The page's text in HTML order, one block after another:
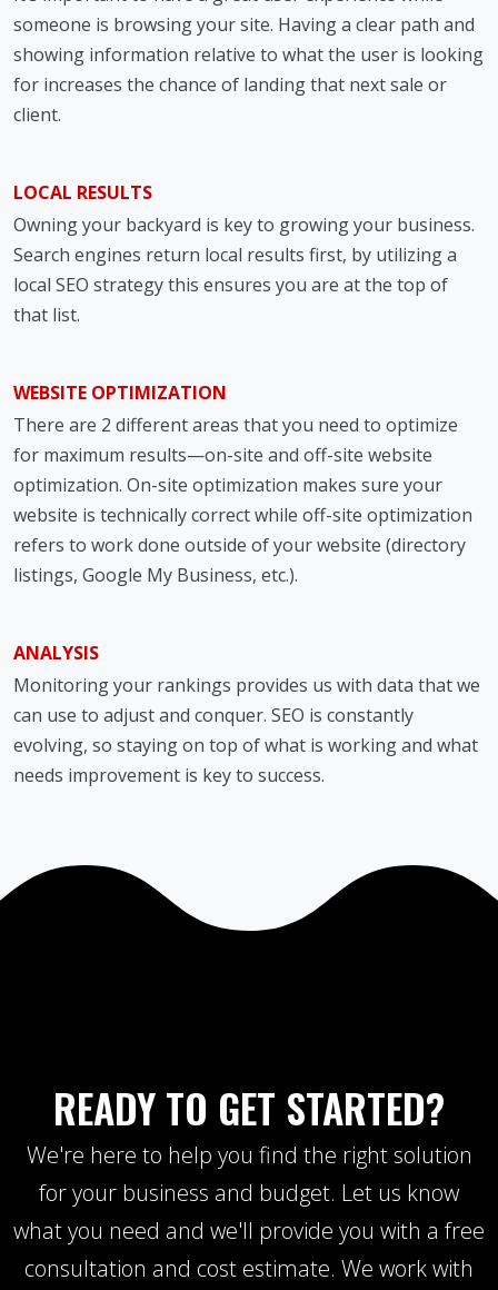
someone is browsing your site. Having a clear path and
showing information relative to what the user is looking
for increases the chance of landing that next sale or
client.
LOCAL RESULTS
Owning your backyard is key to growing your business.
Search engines return local results first, by utilizing a
local SEO strategy this ensures you are at the top of
that list.
WEBSITE OPTIMIZATION
There are 2 different areas that you need to optimize
for maximum results—on-site and off-site website
optimization. On-site optimization makes sure your
website is technically correct while off-site optimization
refers to work done outside of your website (directory
listings, Google My Business, etc.).
ANALYSIS
Monitoring your rankings provides us with data that we
can use to adjust and conquer. SEO is constantly
evolving, so staying on top of what is working and what
needs improvement is key to success.
READY TO GET STARTED?
We're here to help you find the right solution
for your business and budget. Let us know
what you need and we'll provide you with a free
consultation and cost estimate. We work with